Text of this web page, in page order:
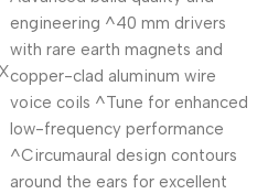
engineering ^40 mm drivers
with rare earth magnets and
copper-clad aluminum wire
voice coils ^Tune for enhanced
low-frequency performance
^Circumaural design contours
around the ears for excellent